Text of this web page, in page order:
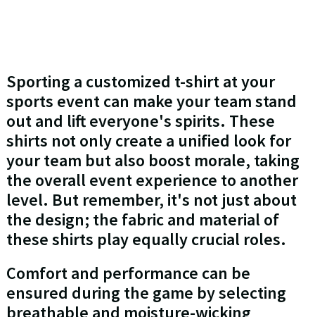
Sporting a customized t-shirt at your
sports event can make your team stand
out and lift everyone's spirits. These
shirts not only create a unified look for
your team but also boost morale, taking
the overall event experience to another
level. But remember, it's not just about
the design; the fabric and material of
these shirts play equally crucial roles.
Comfort and performance can be
ensured during the game by selecting